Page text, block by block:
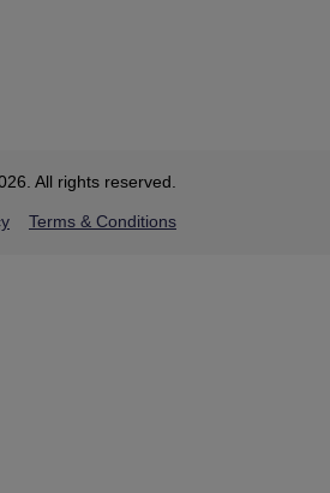
All rights reserved.
Terms & Conditions